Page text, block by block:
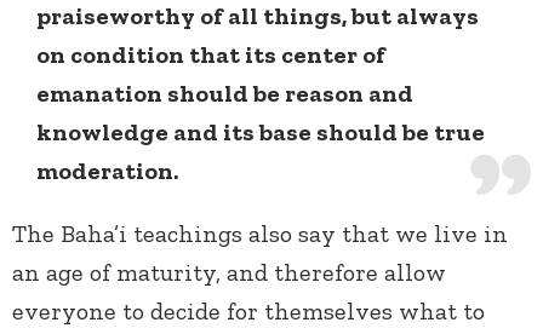
praiseworthy of all things, but always
on condition that its center of
emanation should be reason and
knowledge and its base should be true
moderation.
The Baha’i teachings also say that we live in
an age of maturity, and therefore allow
everyone to decide for themselves what to